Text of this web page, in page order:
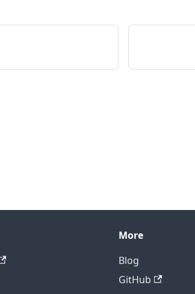
More
Blog
GitHub